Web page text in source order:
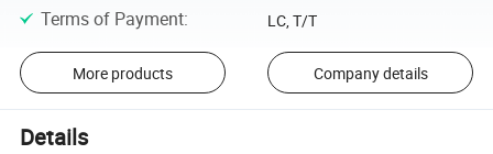
Terms of Payment: LC, T/T
More products Company details
Details